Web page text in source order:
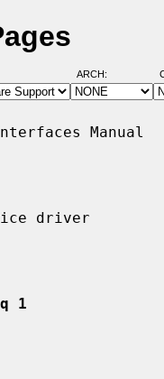
ARCH:
driver
1